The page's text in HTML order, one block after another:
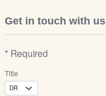
Get in touch with us
* Required
Title